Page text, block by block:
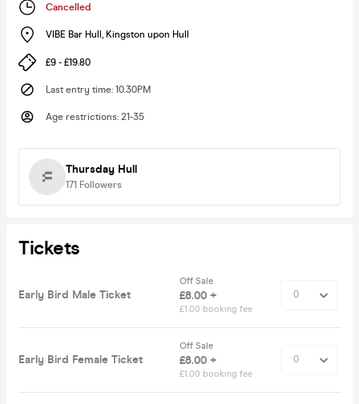
Cancelled
VIBE Bar Hull , Kingston upon Hull
£9 - £19.80
Last entry time: 10.30PM
Age restrictions: 21-35
Thursday Hull
171 Followers
Tickets
Early Bird Male Ticket
Off Sale
£8.00 +
£1.00 booking fee
Early Bird Female Ticket
Off Sale
£8.00 +
£1.00 booking fee